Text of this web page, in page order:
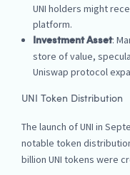
UNI holders might
platform.
Investment Asset:
store of value,
Uniswap protocol
UNI Token Distribution
The launch of UNI in
notable token
billion UNI tokens were